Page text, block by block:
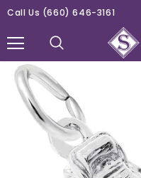
Call Us (660) 646-3161